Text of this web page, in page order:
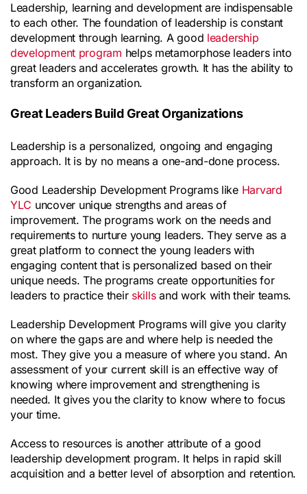
Leadership, learning and development are indispensable
to each other. The foundation of leadership is constant
development through learning. A good leadership
development program helps metamorphose leaders into
great leaders and accelerates growth. It has the ability to
transform an organization.
Great Leaders Build Great Organizations
Leadership is a personalized, ongoing and engaging
approach. It is by no means a one-and-done process.
Good Leadership Development Programs like Harvard
YLC uncover unique strengths and areas of
improvement. The programs work on the needs and
requirements to nurture young leaders. They serve as a
great platform to connect the young leaders with
engaging content that is personalized based on their
unique needs. The programs create opportunities for
leaders to practice their skills and work with their teams.
Leadership Development Programs will give you clarity
on where the gaps are and where help is needed the
most. They give you a measure of where you stand. An
assessment of your current skill is an effective way of
knowing where improvement and strengthening is
needed. It gives you the clarity to know where to focus
your time.
Access to resources is another attribute of a good
leadership development program. It helps in rapid skill
acquisition and a better level of absorption and retention.